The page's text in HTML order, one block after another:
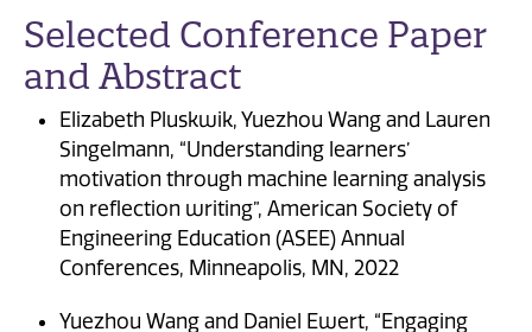
Selected Conference Paper
and Abstract
Elizabeth Pluskwik, Yuezhou Wang and Lauren
Singelmann, “Understanding learners’
motivation through machine learning analysis
on reflection writing”, American Society of
Engineering Education (ASEE) Annual
Conferences, Minneapolis, MN, 2022
Yuezhou Wang and Daniel Ewert, “Engaging